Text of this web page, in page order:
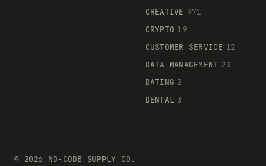
CREATIVE 971
CRYPTO 19
CUSTOMER SERVICE 12
DATA MANAGEMENT 20
DATING 2
DENTAL 3
© 2026 NO-CODE SUPPLY CO.